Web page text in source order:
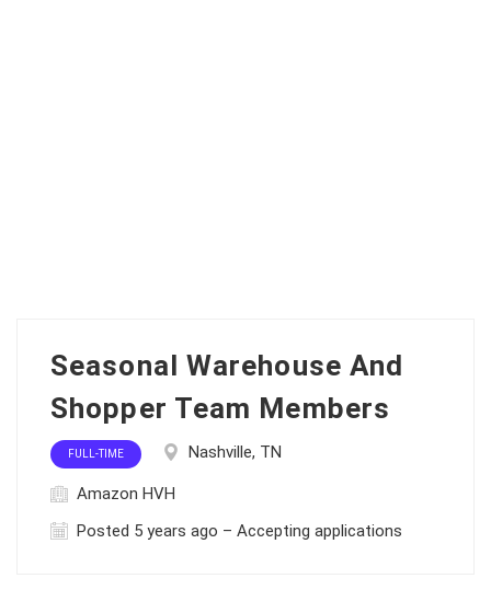
Seasonal Warehouse And
Shopper Team Members
FULL-TIME Nashville, TN
Amazon HVH
Posted 5 years ago – Accepting applications